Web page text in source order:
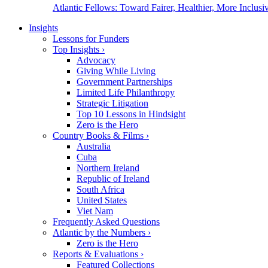
Atlantic Fellows: Toward Fairer, Healthier, More
Insights
Lessons for Funders
Top Insights ›
Advocacy
Giving While Living
Government Partnerships
Limited Life Philanthropy
Strategic Litigation
Top 10 Lessons in Hindsight
Zero is the Hero
Country Books & Films ›
Australia
Cuba
Northern Ireland
Republic of Ireland
South Africa
United States
Viet Nam
Frequently Asked Questions
Atlantic by the Numbers ›
Zero is the Hero
Reports & Evaluations ›
Featured Collections